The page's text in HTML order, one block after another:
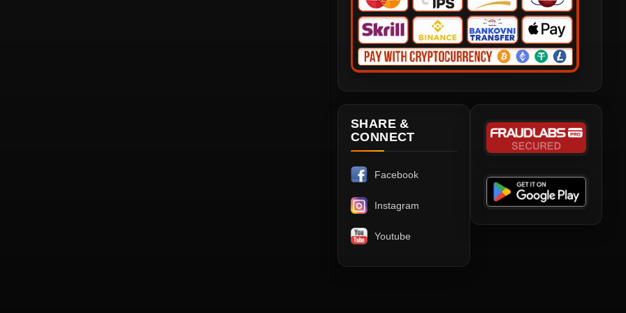
SHARE &
CONNECT
Facebook
Instagram
Youtube